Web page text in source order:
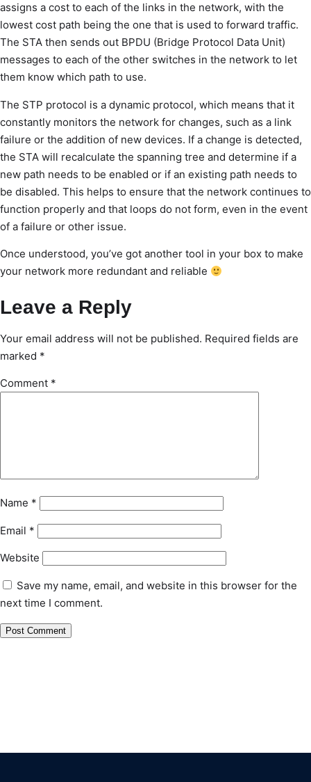
assigns a cost to each of the links in the network, with the
lowest cost path being the one that is used to forward traffic.
The STA then sends out BPDU (Bridge Protocol Data Unit)
messages to each of the other switches in the network to let
them know which path to use.
The STP protocol is a dynamic protocol, which means that it
constantly monitors the network for changes, such as a link
failure or the addition of new devices. If a change is detected,
the STA will recalculate the spanning tree and determine if a
new path needs to be enabled or if an existing path needs to
be disabled. This helps to ensure that the network continues to
function properly and that loops do not form, even in the event
of a failure or other issue.
Once understood, you’ve got another tool in your box to make
your network more redundant and reliable
Leave a Reply
Your email address will not be published. Required fields are
marked *
Comment *
Name *
Email *
Website
Save my name, email, and website in this browser for the
next time I comment.